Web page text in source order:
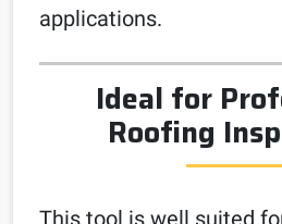
applications.
Ideal for
Roofing
This tool is well suited